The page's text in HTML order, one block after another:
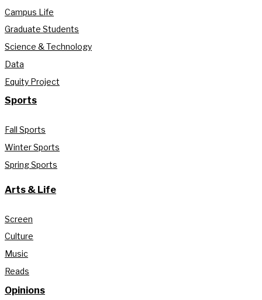
Campus Life
Graduate Students
Science & Technology
Data
Equity Project
Sports
Fall Sports
Winter Sports
Spring Sports
Arts & Life
Screen
Culture
Music
Reads
Opinions